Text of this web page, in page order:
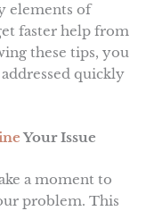
elements of
faster help from
these tips, you
quickly
Your Issue
a moment to
problem. This